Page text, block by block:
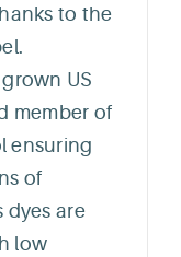
to the
US
member of
ensuring
of
dyes are
low